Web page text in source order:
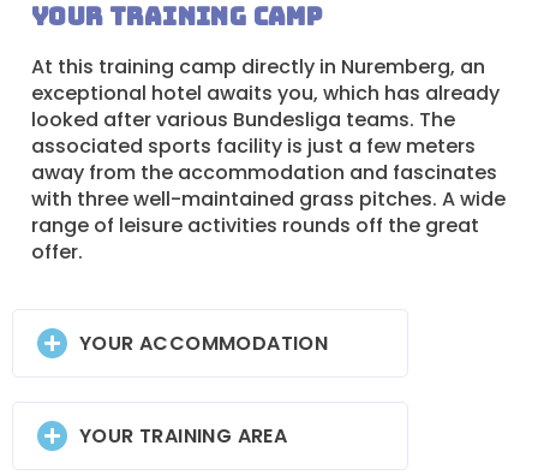
Your training camp
At this training camp directly in Nuremberg, an
exceptional hotel awaits you, which has already
looked after various Bundesliga teams. The
associated sports facility is just a few meters
away from the accommodation and fascinates
with three well-maintained grass pitches. A wide
range of leisure activities rounds off the great
offer.
YOUR ACCOMMODATION
YOUR TRAINING AREA